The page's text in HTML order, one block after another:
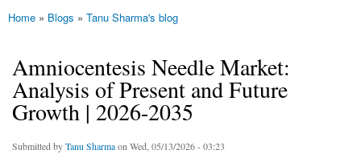
You are here
Home » Blogs » Tanu Sharma's blog
Amniocentesis Needle Market:
Analysis of Present and Future
Growth | 2026-2035
Submitted byTanu Sharmaon Wed, 05/13/2026 - 03:23